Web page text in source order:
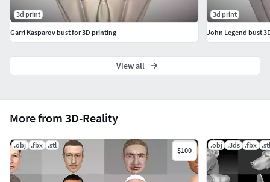
More from 3D-Reality
.obj .fbx .stl
$100
.obj .3ds .fbx .stl
3d print
Garri Kasparov bust for 3D printing
3d print
John Legend bust
View all